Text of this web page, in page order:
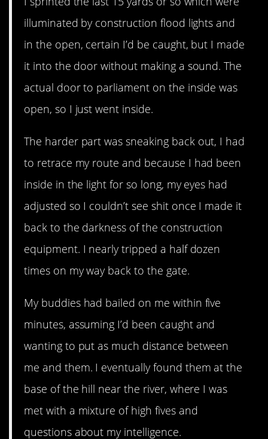
illuminated by construction flood lights and
in the open, certain I’d be caught, but I made
it into the door without making a sound. The
actual door to parliament on the inside was
open, so I just went inside.
The harder part was sneaking back out, I had
to retrace my route and because I had been
inside in the light for so long, my eyes had
adjusted so I couldn’t see shit once I made it
back to the darkness of the construction
equipment. I nearly tripped a half dozen
times on my way back to the gate.
My buddies had bailed on me within five
minutes, assuming I’d been caught and
wanting to put as much distance between
me and them. I eventually found them at the
base of the hill near the river, where I was
met with a mixture of high fives and
questions about my intelligence.